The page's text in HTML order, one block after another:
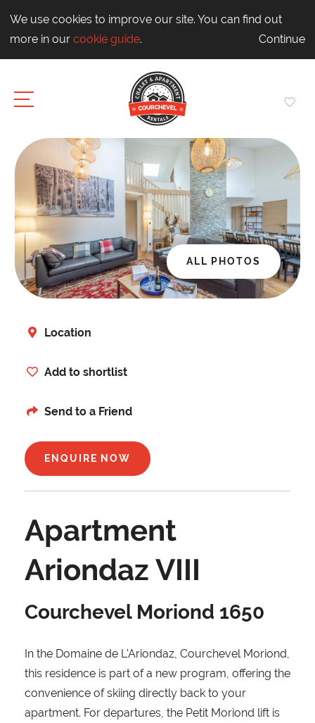
We use cookies to improve our site. You can find out
more in our cookie guide. Continue
ALL PHOTOS
Location
Add to shortlist
Send to a Friend
ENQUIRE NOW
Apartment
Ariondaz VIII
Courchevel Moriond 1650
In the Domaine de L'Ariondaz, Courchevel Moriond,
this residence is part of a new program, offering the
convenience of skiing directly back to your
apartment. For departures, the Petit Moriond lift is